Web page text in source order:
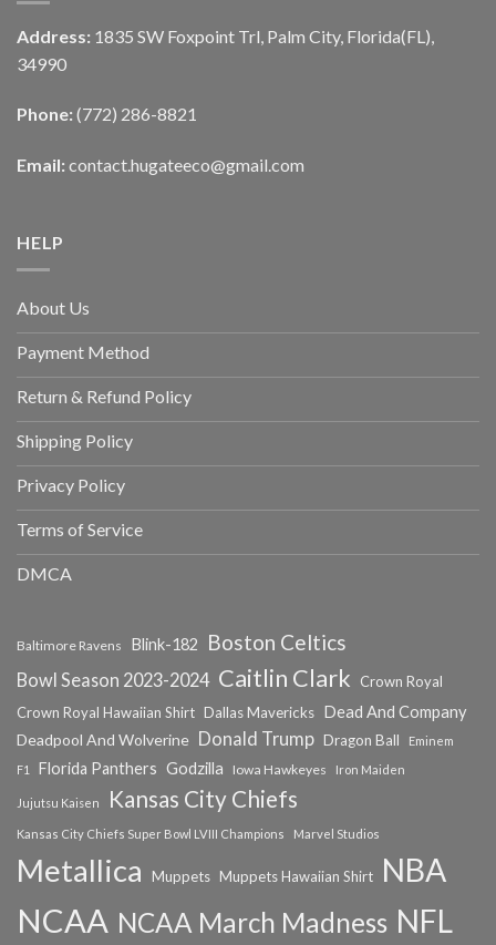
Address: 1835 SW Foxpoint Trl, Palm City, Florida(FL),
34990
Phone: (772) 286-8821
Email: contact.hugateeco@gmail.com
HELP
About Us
Payment Method
Return & Refund Policy
Shipping Policy
Privacy Policy
Terms of Service
DMCA
Baltimore Ravens Blink-182 Boston Celtics
Bowl Season 2023-2024 Caitlin Clark
Crown Royal
Crown Royal Hawaiian Shirt Dallas Mavericks Dead And Company
Deadpool And Wolverine Donald Trump Dragon Ball
Eminem
F1
Florida Panthers Godzilla Iowa Hawkeyes Iron Maiden
Jujutsu Kaisen Kansas City Chiefs
Kansas City Chiefs Super Bowl LVIII Champions Marvel Studios
Metallica Muppets Muppets Hawaiian Shirt NBA
NCAA NCAA March Madness NFL